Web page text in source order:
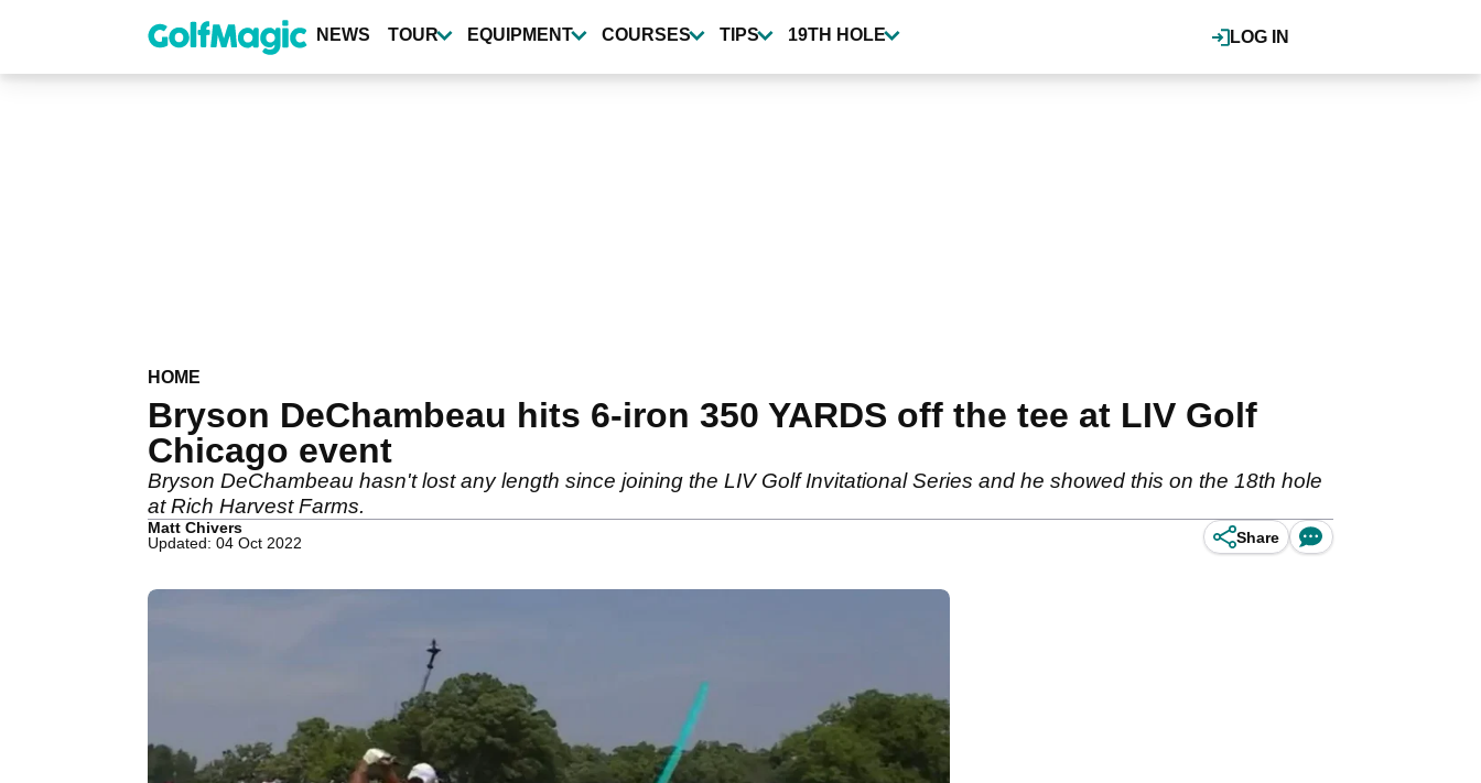
content
LOG IN
NEWS TOUR EQUIPMENT COURSES TIPS 19TH HOLE
HOME
Bryson DeChambeau hits 6-iron 350 YARDS off the tee at LIV Golf
Chicago event
Bryson DeChambeau hasn't lost any length since joining the LIV Golf Invitational Series and he showed this on the 18th hole
at Rich Harvest Farms.
Matt Chivers
Updated: 04 Oct 2022
Share